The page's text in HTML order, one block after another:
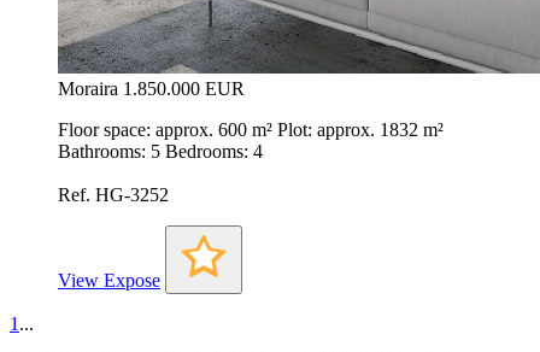
Moraira 1.850.000 EUR
Floor space: approx. 600 m² Plot: approx. 1832 m²
Bathrooms: 5 Bedrooms: 4
Ref. HG-3252
View Expose
1 ...